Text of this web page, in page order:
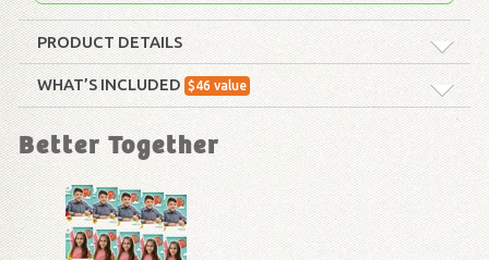
PRODUCT DETAILS
Format:Curriculum Kit
Technicality:Children
Grade:2 - 3
Publisher:Answers in Genesis
WHAT’S INCLUDED $46 value
ABC: Grades 2–3 Teacher Guide
(KJV): Unit 1
Our KJV Teacher Guides make it easy to
teach with background material, detailed
lesson plans, and optional activities that
will fit any Sunday school format. Comes
Better Together